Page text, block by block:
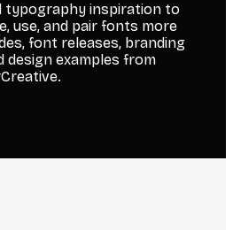
typography inspiration to
use, and pair fonts more
font releases, branding
design examples from